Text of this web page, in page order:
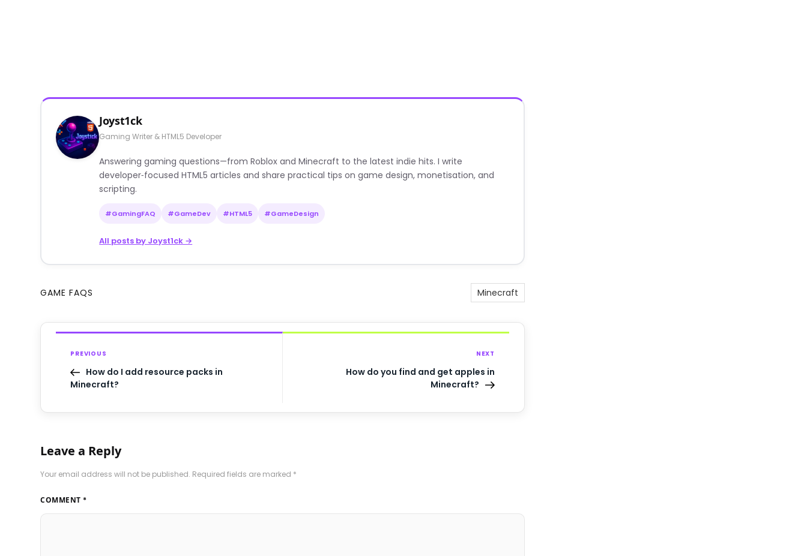
Joyst1ck
Gaming Writer & HTML5 Developer
Answering gaming questions—from Roblox and Minecraft to the latest indie hits. I write
developer‑focused HTML5 articles and share practical tips on game design, monetisation, and
scripting.
#GamingFAQ #GameDev #HTML5 #GameDesign
All posts by Joyst1ck →
GAME FAQS Minecraft
PREVIOUS
How do I add resource packs in
Minecraft?
NEXT
How do you find and get apples in
Minecraft?
Leave a Reply
Your email address will not be published. Required fields are marked *
COMMENT *